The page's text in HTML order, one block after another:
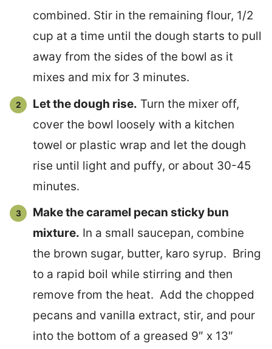
combined. Stir in the remaining flour, 1/2
cup at a time until the dough starts to pull
away from the sides of the bowl as it
mixes and mix for 3 minutes.
Let the dough rise. Turn the mixer off,
cover the bowl loosely with a kitchen
towel or plastic wrap and let the dough
rise until light and puffy, or about 30-45
minutes.
Make the caramel pecan sticky bun
mixture. In a small saucepan, combine
the brown sugar, butter, karo syrup. Bring
to a rapid boil while stirring and then
remove from the heat. Add the chopped
pecans and vanilla extract, stir, and pour
into the bottom of a greased 9″ x 13″